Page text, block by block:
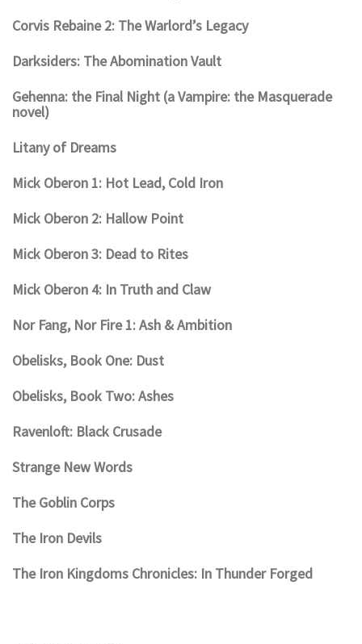
Corvis Rebaine 2: The Warlord’s Legacy
Darksiders: The Abomination Vault
Gehenna: the Final Night (a Vampire: the Masquerade
novel)
Litany of Dreams
Mick Oberon 1: Hot Lead, Cold Iron
Mick Oberon 2: Hallow Point
Mick Oberon 3: Dead to Rites
Mick Oberon 4: In Truth and Claw
Nor Fang, Nor Fire 1: Ash & Ambition
Obelisks, Book One: Dust
Obelisks, Book Two: Ashes
Ravenloft: Black Crusade
Strange New Words
The Goblin Corps
The Iron Devils
The Iron Kingdoms Chronicles: In Thunder Forged